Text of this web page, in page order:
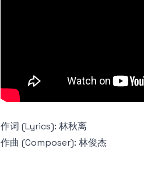
作词 (Lyrics): 林秋离
作曲 (Composer): 林俊杰